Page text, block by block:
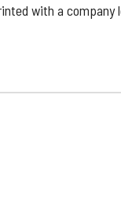
with a company